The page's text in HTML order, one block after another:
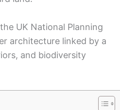
UK National Planning
architecture linked by a
and biodiversity